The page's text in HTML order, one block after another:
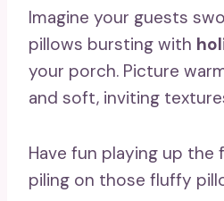
Imagine your guests
pillows bursting with
your porch. Picture
and soft, inviting
Have fun playing up
piling on those fluffy